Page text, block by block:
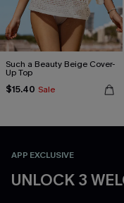
Such a Beauty Beige Cover-
Up Top
$15.40 Sale
APP EXCLUSIVE
UNLOCK 3